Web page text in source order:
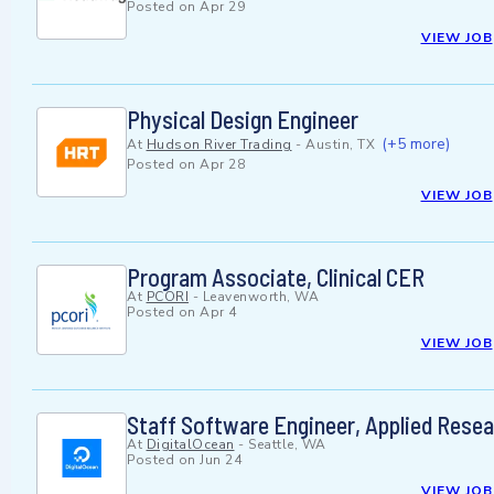
Posted on Apr 29
VIEW JOB
Physical Design Engineer
At Hudson River Trading - Austin, TX (+5 more)
Posted on Apr 28
VIEW JOB
Program Associate, Clinical CER
At PCORI - Leavenworth, WA
Posted on Apr 4
VIEW JOB
Staff Software Engineer, Applied
At DigitalOcean - Seattle, WA
Posted on Jun 24